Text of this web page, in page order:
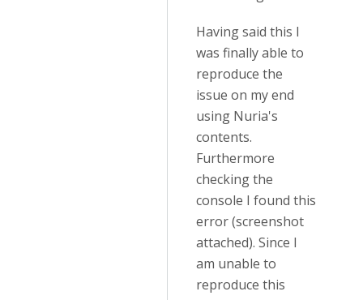
Having said this I
was finally able to
reproduce the
issue on my end
using Nuria's
contents.
Furthermore
checking the
console I found this
error (screenshot
attached). Since I
am unable to
reproduce this